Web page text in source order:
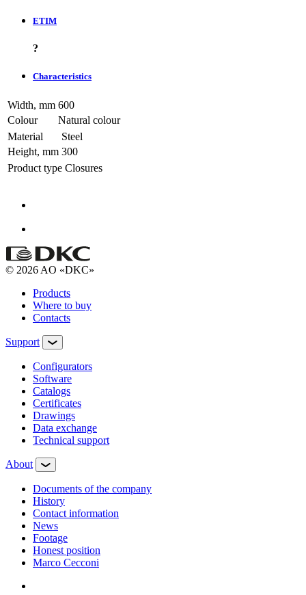
ETIM
?
Characteristics
Width, mm 600
Colour
Natural colour
Material
Steel
Height, mm 300
Product type Closures
© 2026 AO «DKC»
Products
Where to buy
Contacts
Support
Configurators
Software
Сatalogs
Certificates
Drawings
Data exchange
Technical support
About
Documents of the company
History
Contact information
News
Footage
Honest position
Marco Cecconi